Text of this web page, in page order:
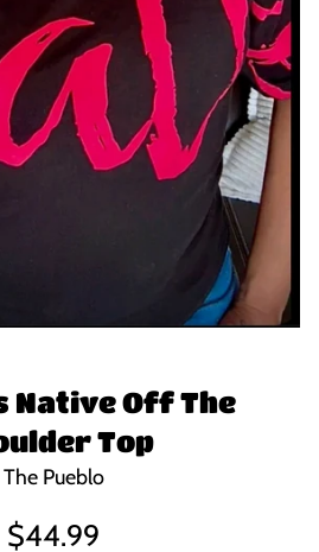
Native Off The
Top
The Pueblo
Regular
$44.99